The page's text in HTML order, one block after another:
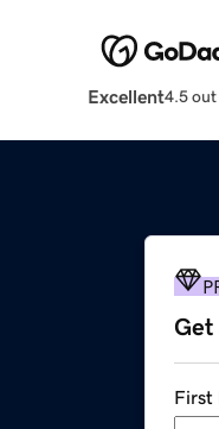
Excellent4.5 out
First